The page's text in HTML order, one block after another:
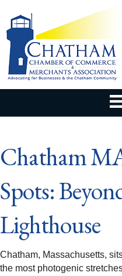
Chatham
Spots:
Lighthouse
Chatham, Massachusetts,
the most photogenic